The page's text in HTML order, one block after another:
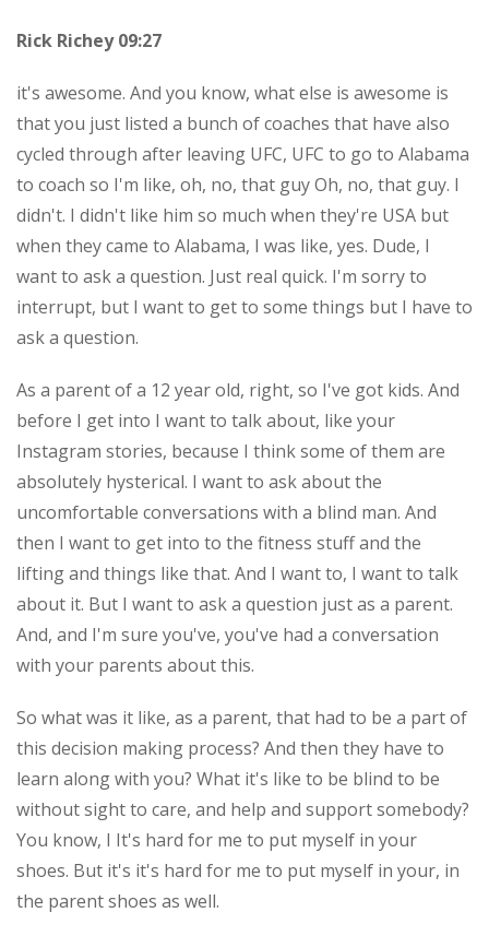
Rick Richey 09:27
it's awesome. And you know, what else is awesome is
that you just listed a bunch of coaches that have also
cycled through after leaving UFC, UFC to go to Alabama
to coach so I'm like, oh, no, that guy Oh, no, that guy. I
didn't. I didn't like him so much when they're USA but
when they came to Alabama, I was like, yes. Dude, I
want to ask a question. Just real quick. I'm sorry to
interrupt, but I want to get to some things but I have to
ask a question.
As a parent of a 12 year old, right, so I've got kids. And
before I get into I want to talk about, like your
Instagram stories, because I think some of them are
absolutely hysterical. I want to ask about the
uncomfortable conversations with a blind man. And
then I want to get into to the fitness stuff and the
lifting and things like that. And I want to, I want to talk
about it. But I want to ask a question just as a parent.
And, and I'm sure you've, you've had a conversation
with your parents about this.
So what was it like, as a parent, that had to be a part of
this decision making process? And then they have to
learn along with you? What it's like to be blind to be
without sight to care, and help and support somebody?
You know, I It's hard for me to put myself in your
shoes. But it's it's hard for me to put myself in your, in
the parent shoes as well.